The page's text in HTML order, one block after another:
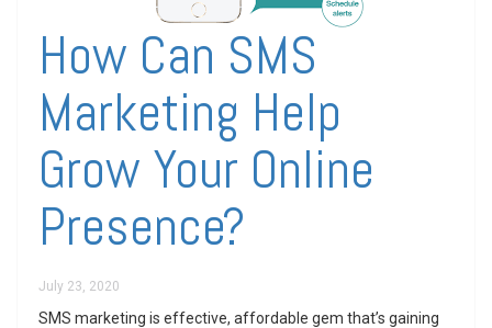
How Can SMS
Marketing Help
Grow Your Online
Presence?
July 23, 2020
SMS marketing is effective, affordable gem that’s gaining